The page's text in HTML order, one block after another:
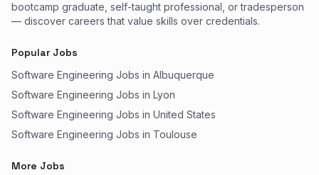
bootcamp graduate, self-taught professional, or tradesperson
— discover careers that value skills over credentials.
Popular Jobs
Software Engineering Jobs in Albuquerque
Software Engineering Jobs in Lyon
Software Engineering Jobs in United States
Software Engineering Jobs in Toulouse
More Jobs